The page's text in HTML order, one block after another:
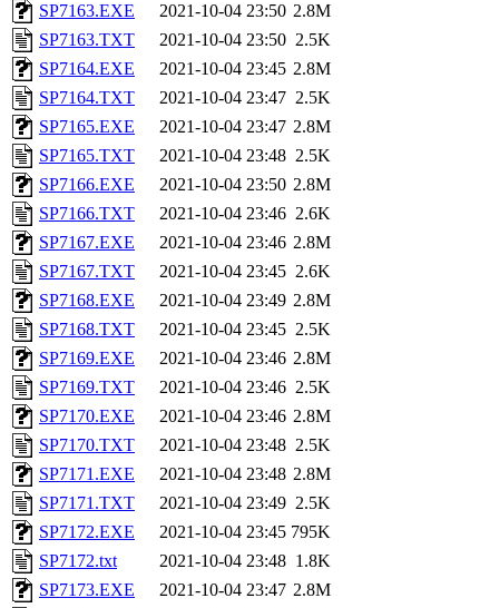
SP7163.EXE
2021-10-04 23:50 2.8M
SP7163.TXT
2021-10-04 23:50 2.5K
SP7164.EXE
2021-10-04 23:45 2.8M
SP7164.TXT
2021-10-04 23:47 2.5K
SP7165.EXE
2021-10-04 23:47 2.8M
SP7165.TXT
2021-10-04 23:48 2.5K
SP7166.EXE
2021-10-04 23:50 2.8M
SP7166.TXT
2021-10-04 23:46 2.6K
SP7167.EXE
2021-10-04 23:46 2.8M
SP7167.TXT
2021-10-04 23:45 2.6K
SP7168.EXE
2021-10-04 23:49 2.8M
SP7168.TXT
2021-10-04 23:45 2.5K
SP7169.EXE
2021-10-04 23:46 2.8M
SP7169.TXT
2021-10-04 23:46 2.5K
SP7170.EXE
2021-10-04 23:46 2.8M
SP7170.TXT
2021-10-04 23:48 2.5K
SP7171.EXE
2021-10-04 23:48 2.8M
SP7171.TXT
2021-10-04 23:49 2.5K
SP7172.EXE
2021-10-04 23:45 795K
SP7172.txt
2021-10-04 23:48 1.8K
SP7173.EXE
2021-10-04 23:47 2.8M